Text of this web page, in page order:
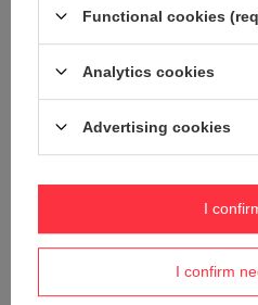
Package tracking
I want to make a complaint
Functional cookies
Analytics cookies
Advertising cookies
I confirm
I